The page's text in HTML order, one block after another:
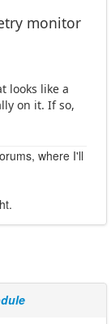
monitor
looks like a
on it. If so,
where I'll